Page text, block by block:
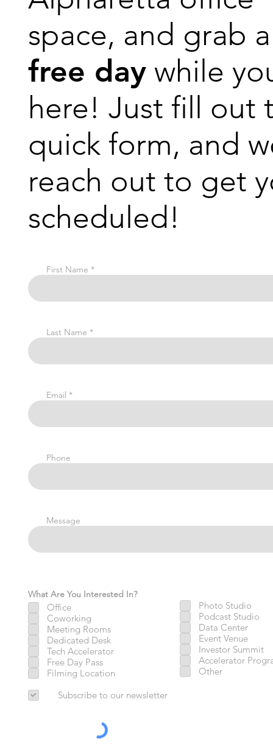
space, and grab a
free day while
here! Just fill out
quick form, and
reach out to get
scheduled!
First Name
Last Name
Email
Phone
Message
What Are You Interested In?
Office
Coworking
Meeting Rooms
Dedicated Desk
Tech Accelerator
Free Day Pass
Filming Location
Photo Studio
Podcast Studio
Data Center
Event Venue
Investor Summit
Accelerator
Other
Subscribe to our newsletter